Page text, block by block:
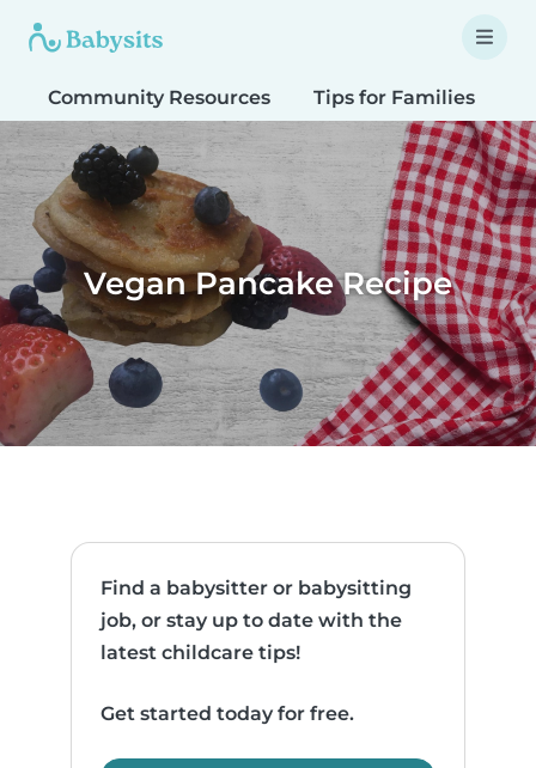
Community Resources Tips for Families
Vegan Pancake Recipe
Find a babysitter or babysitting
job, or stay up to date with the
latest childcare tips!
Get started today for free.